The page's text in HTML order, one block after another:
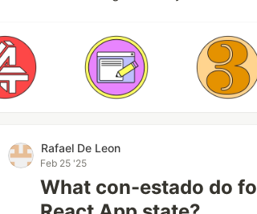
Rafael De Leon
Feb 25 '25
What con-estado do